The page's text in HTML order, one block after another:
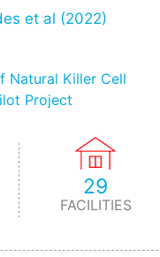
et al (2022)
Natural Killer Cell
Project
29
FACILITIES